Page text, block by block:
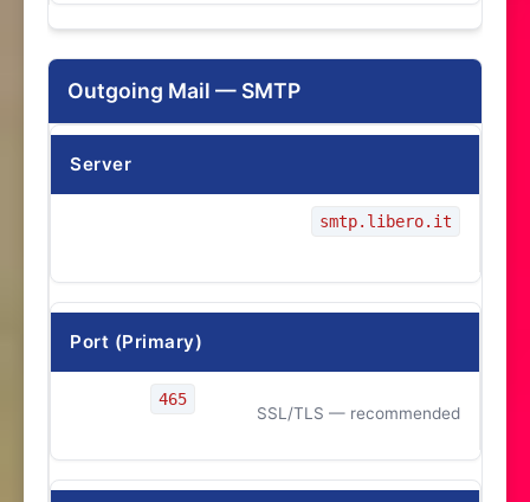
Outgoing Mail — SMTP
Server
smtp.libero.it
Port (Primary)
465
SSL/TLS — recommended